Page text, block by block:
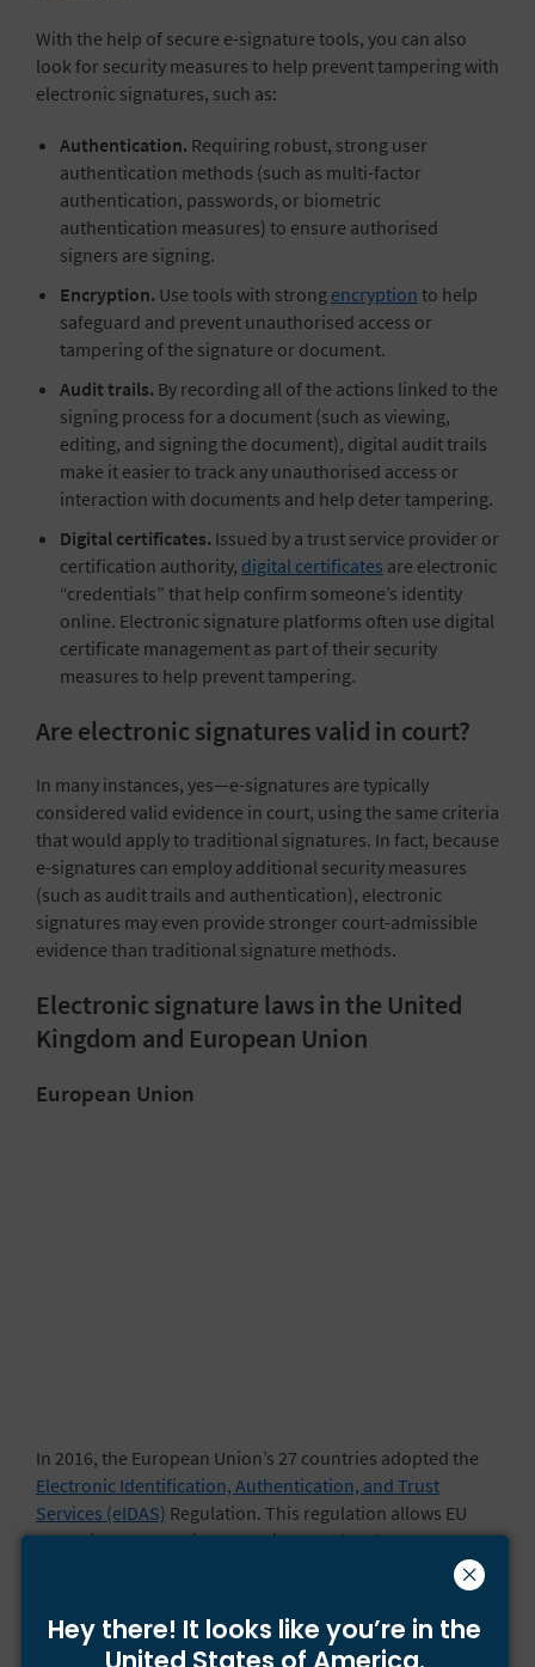
With the help of secure e-signature tools, you can also
look for security measures to help prevent tampering with
electronic signatures, such as:
Authentication. Requiring robust, strong user
authentication methods (such as multi-factor
authentication, passwords, or biometric
authentication measures) to ensure authorised
signers are signing.
Encryption. Use tools with strong encryption to help
safeguard and prevent unauthorised access or
tampering of the signature or document.
Audit trails. By recording all of the actions linked to the
signing process for a document (such as viewing,
editing, and signing the document), digital audit trails
make it easier to track any unauthorised access or
interaction with documents and help deter tampering.
Digital certificates. Issued by a trust service provider or
certification authority, digital certificates are electronic
“credentials” that help confirm someone’s identity
online. Electronic signature platforms often use digital
certificate management as part of their security
measures to help prevent tampering.
Are electronic signatures valid in court?
In many instances, yes—e-signatures are typically
considered valid evidence in court, using the same criteria
that would apply to traditional signatures. In fact, because
e-signatures can employ additional security measures
(such as audit trails and authentication), electronic
signatures may even provide stronger court-admissible
evidence than traditional signature methods.
Electronic signature laws in the United
Kingdom and European Union
European Union
In 2016, the European Union’s 27 countries adopted the
Electronic Identification, Authentication, and Trust
Services (eIDAS) Regulation. This regulation allows EU
countries to use e-signatures in cross-border
agreements. It also ensures that electronic signatures are
Under theeIDAS Regulation, there are three types of
Hey there! It looks like you’re in the
United States of America.